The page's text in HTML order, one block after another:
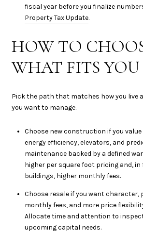
fiscal year before you finalize
Property Tax Update.
HOW TO
WHAT FITS YOU
Pick the path that matches how you live
you want to manage.
Choose new construction if you
energy efficiency, elevators, and
maintenance backed by a defined
higher per square foot pricing and,
buildings, higher monthly fees.
Choose resale if you want character,
monthly fees, and more price
Allocate time and attention to
upcoming capital needs.